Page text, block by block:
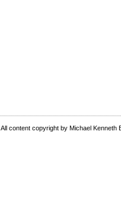
All content copyright by Michael Kenneth